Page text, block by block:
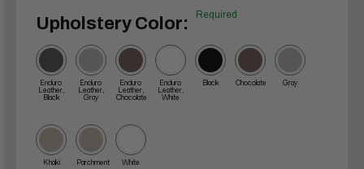
Upholstery Color: Required
Enduro
Leather,
Black
Enduro
Leather,
Gray
Enduro
Leather,
Chocolate
Enduro
Leather,
White
Black Chocolate Gray
Khaki Parchment White